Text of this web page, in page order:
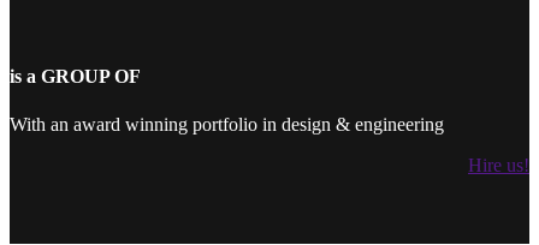
is a GROUP OF
With an award winning portfolio in design & engineering
Hire us!